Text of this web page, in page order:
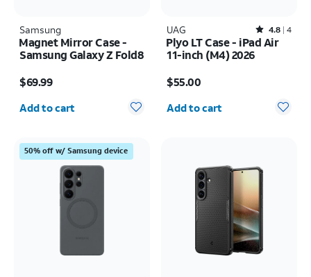
Samsung
Magnet Mirror Case -
Samsung Galaxy Z Fold8
$69.99
Quantity selected: 0
Add to cart
UAG Rated4.8out of 5 stars with4reviews
4.8 4
Plyo LT Case - iPad Air
11-inch (M4) 2026
$55.00
Quantity selected: 0
Add to cart
50% off w/ Samsung device